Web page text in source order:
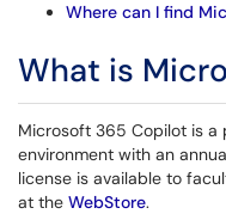
Where can I find
What is
Microsoft 365 Copilot is
environment with an
license is available to
at the WebStore.